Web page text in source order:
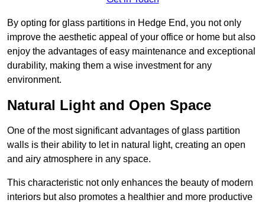
By opting for glass partitions in Hedge End, you not only
improve the aesthetic appeal of your office or home but also
enjoy the advantages of easy maintenance and exceptional
durability, making them a wise investment for any
environment.
Natural Light and Open Space
One of the most significant advantages of glass partition
walls is their ability to let in natural light, creating an open
and airy atmosphere in any space.
This characteristic not only enhances the beauty of modern
interiors but also promotes a healthier and more productive